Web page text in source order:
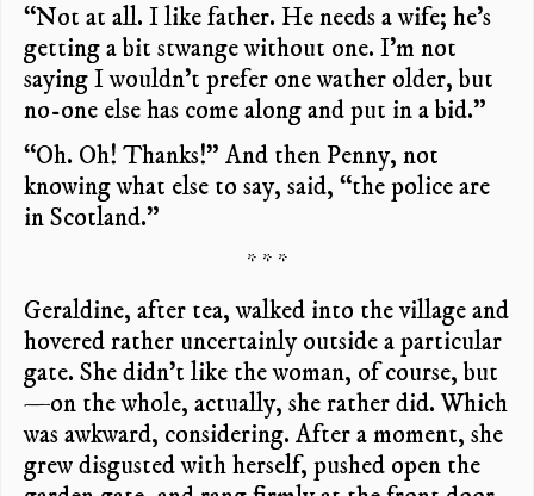
“Not at all. I like father. He needs a wife; he’s
getting a bit stwange without one. I’m not
saying I wouldn’t prefer one wather older, but
no-one else has come along and put in a bid.”
“Oh. Oh! Thanks!” And then Penny, not
knowing what else to say, said, “the police are
in Scotland.”
* * *
Geraldine, after tea, walked into the village and
hovered rather uncertainly outside a particular
gate. She didn’t like the woman, of course, but
—on the whole, actually, she rather did. Which
was awkward, considering. After a moment, she
grew disgusted with herself, pushed open the